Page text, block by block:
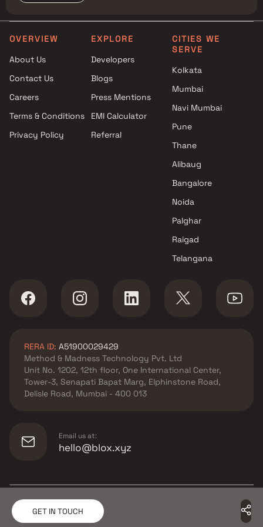
GET IN TOUCH
OVERVIEW
About Us
Contact Us
Careers
Terms & Conditions
Privacy Policy
EXPLORE
Developers
Blogs
Press Mentions
EMI Calculator
Referral
CITIES WE
SERVE
Kolkata
Mumbai
Navi Mumbai
Pune
Thane
Alibaug
Bangalore
Noida
Palghar
Raigad
Telangana
RERA ID: A51900029429
Method & Madness Technology Pvt. Ltd
Unit No. 1202, 12th floor, One International Center,
Tower-3, Senapati Bapat Marg, Elphinstone Road,
Delisle Road, Mumbai - 400 013
Email us at:
hello@blox.xyz
© Copyright2026Blox.xyz